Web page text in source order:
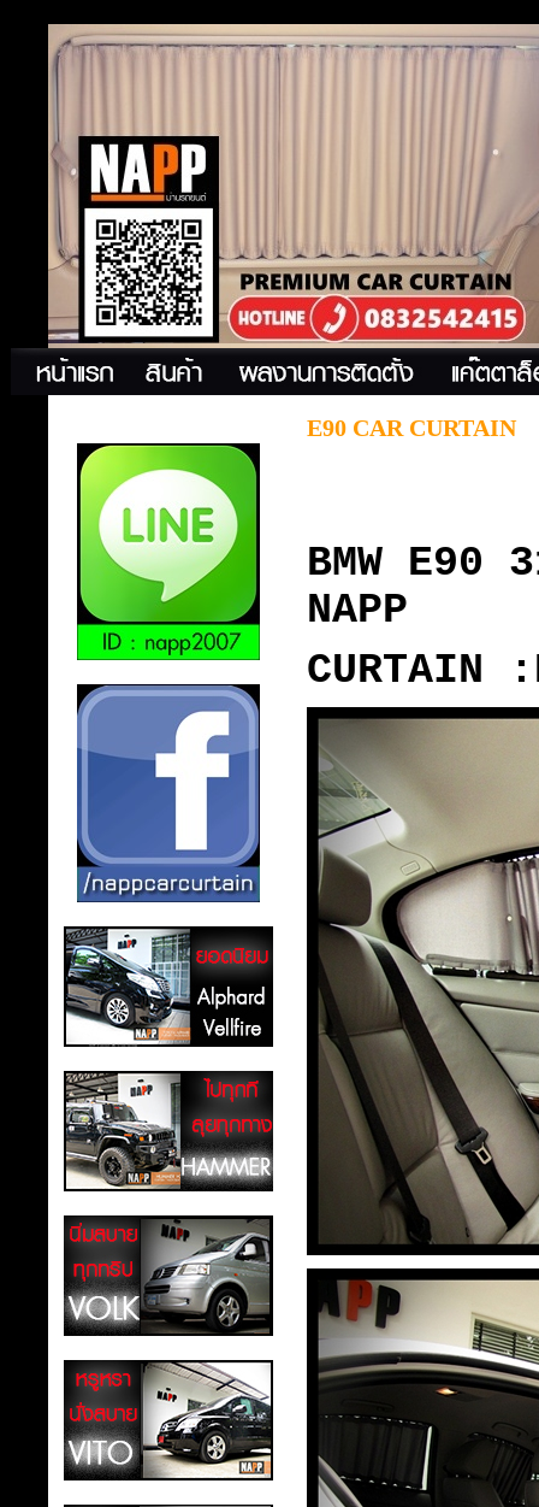
E90 CAR CURTAIN
BMW E90
NAPP
CURTAIN